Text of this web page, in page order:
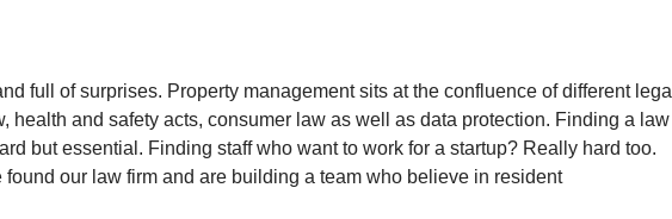
full of surprises. Property management sits at the confluence of different legal
health and safety acts, consumer law as well as data protection. Finding a law
but essential. Finding staff who want to work for a startup? Really hard too.
found our law firm and are building a team who believe in resident